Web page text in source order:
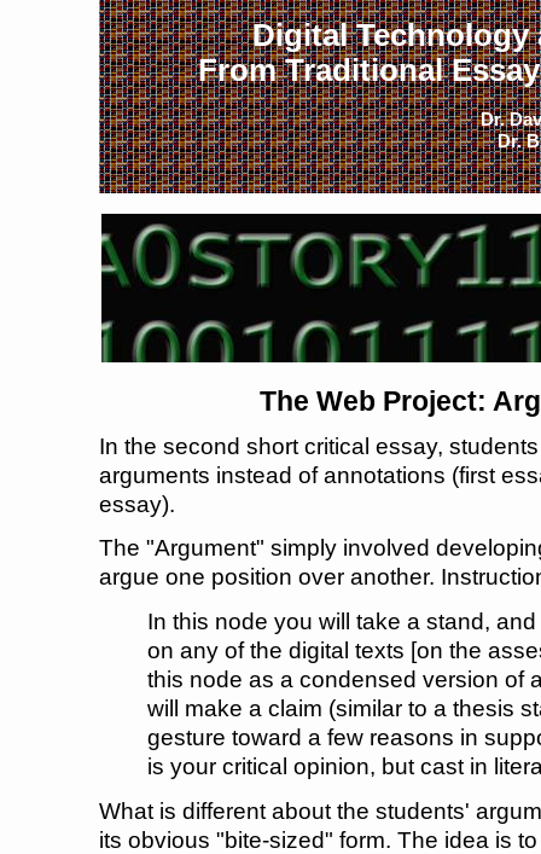
Digital Technology
From Traditional
Dr.
Dr.
The Web Project:
In the second short critical essay,
arguments instead of annotations (first
essay).
The "Argument" simply involved
argue one position over another.
In this node you will take a stand,
on any of the digital texts [on the
this node as a condensed version of
will make a claim (similar to a thesis
gesture toward a few reasons in
is your critical opinion, but cast in
What is different about the students'
its obvious "bite-sized" form. The idea is